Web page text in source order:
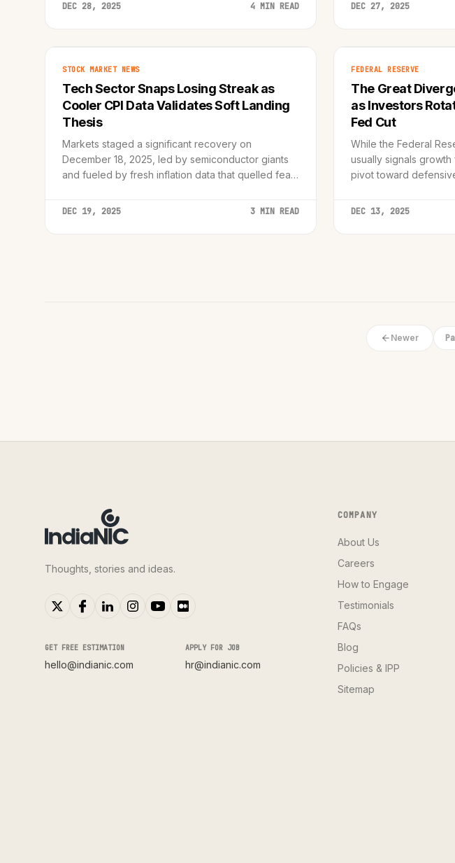
DEC 28, 2025 4 MIN READ DEC 27, 2025
STOCK MARKET NEWS
Tech Sector Snaps Losing Streak as
Cooler CPI Data Validates Soft Landing
Thesis
Markets staged a significant recovery on
December 18, 2025, led by semiconductor giants
and fueled by fresh inflation data that quelled fears
DEC 19, 2025 3 MIN READ
FEDERAL RESERVE
The Great
as Investors
Fed Cut
While the Federal
usually signals
pivot toward
DEC 13, 2025
Newer
Thoughts, stories and ideas.
GET FREE ESTIMATION
hello@indianic.com
APPLY FOR JOB
hr@indianic.com
COMPANY
About Us
Careers
How to Engage
Testimonials
FAQs
Blog
Policies & IPP
Sitemap